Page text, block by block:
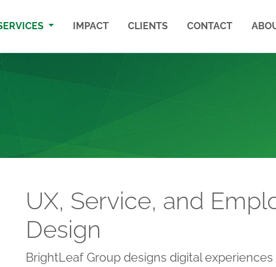
IMPACT CLIENTS CONTACT
UX, Service, and
Design
BrightLeaf Group designs digital